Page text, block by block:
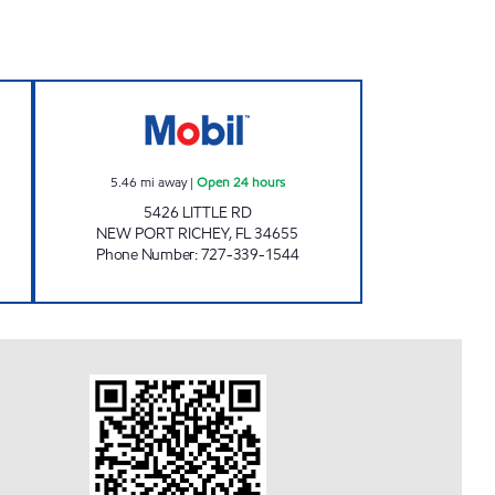
5.46 mi away| Open 24 hours
5426 LITTLE RD
NEW PORT RICHEY, FL34655
Phone Number:727-339-1544